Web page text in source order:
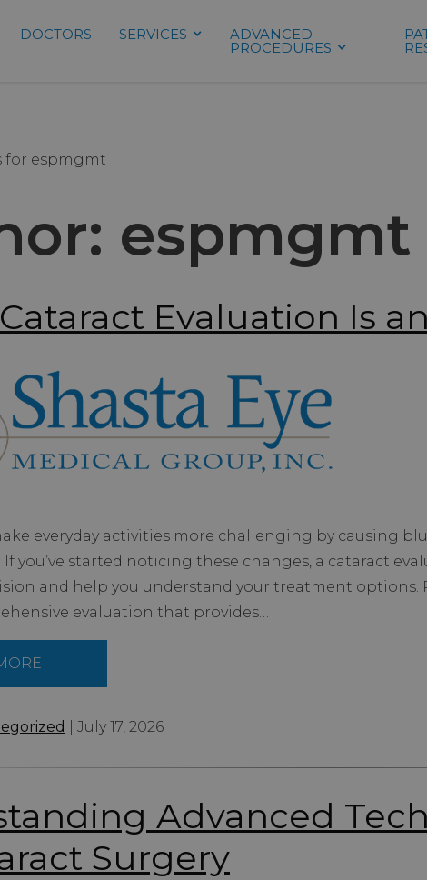
DOCTORS SERVICES ADVANCED
PROCEDURES
for espmgmt
espmgmt
Evaluation Is
everyday activities more challenging by causing
you’ve started noticing these changes, a cataract
and help you understand your treatment
evaluation that provides…
| July 17, 2026
Advanced
Surgery